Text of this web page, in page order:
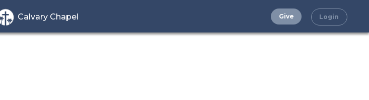
Calvary Chapel Give Login